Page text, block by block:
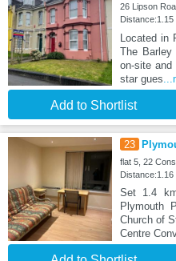
26 Lipson
Distance:1.15
Located in
The
on-site
star gues
Add to Shortlist
23
flat 5, 22
Set 1.4
Plymouth
Church of
Centre